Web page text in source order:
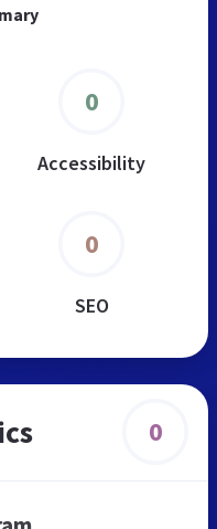
0
Accessibility
0
SEO
0